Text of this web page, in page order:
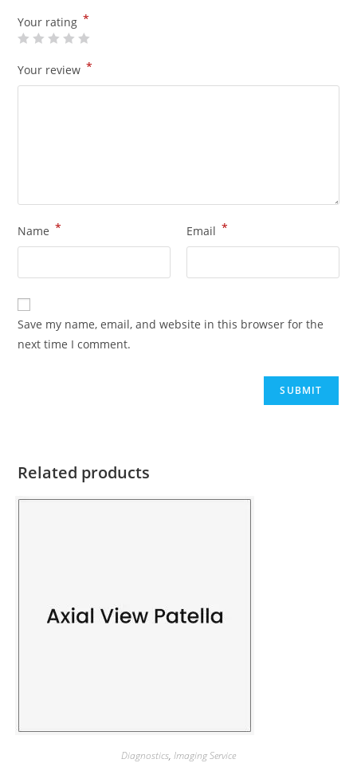
Your rating *
Your review *
Name * Email *
Save my name, email, and website in this browser for the
next time I comment.
Related products
Diagnostics, Imaging Service